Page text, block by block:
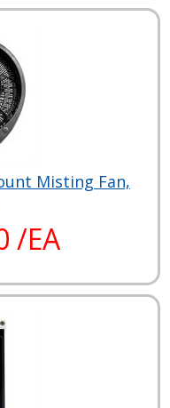
Misting Fan,
/EA